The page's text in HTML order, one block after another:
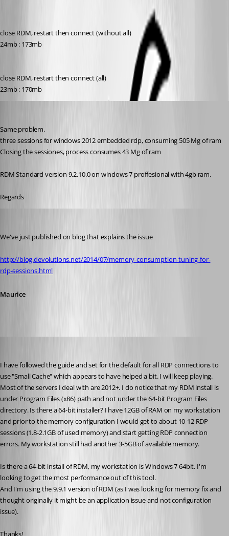
close RDM, restart then connect (without all)
24mb : 173mb
close RDM, restart then connect (all)
23mb : 170mb
Same problem.
three sessions for windows 2012 embedded rdp, consuming 505 Mg of ram
Closing the sessiones, process consumes 43 Mg of ram
RDM Standard version 9.2.10.0 on windows 7 proffesional with 4gb ram.
Regards
We've just published on blog that explains the issue
http://blog.devolutions.net/2014/07/memory-consumption-tuning-for-
rdp-sessions.html
Maurice
I have followed the guide and set for the default for all RDP connections to
use "Small Cache" which appears to have helped a bit. I will keep playing.
Most of the servers I deal with are 2012+. I do notice that my RDM install is
under Program Files (x86) path and not under the 64-bit Program Files
directory. Is there a 64-bit installer? I have 12GB of RAM on my workstation
and prior to the memory configuration I would get to about 10-12 RDP
sessions (1.8-2.1GB of used memory) and start getting RDP connection
errors. My workstation still had another 3-5GB of available memory.
Is there a 64-bit install of RDM, my workstation is Windows 7 64bit. I'm
looking to get the most performance out of this tool.
And I'm using the 9.9.1 version of RDM (as I was looking for memory fix and
thought originally it might be an application issue and not configuration
issue).
Thanks!